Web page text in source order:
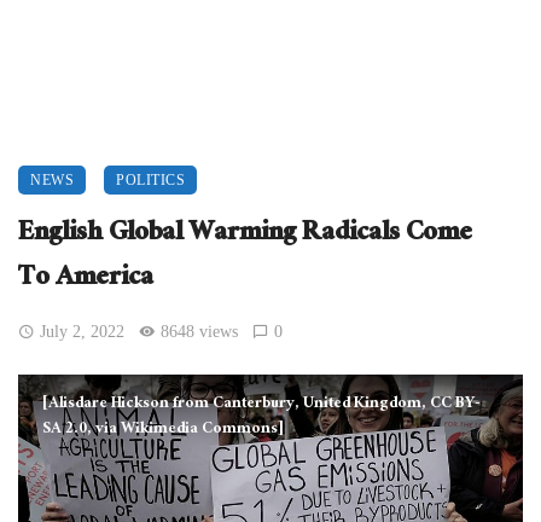
NEWS POLITICS
English Global Warming Radicals Come
To America
July 2, 2022 8648 views 0
[Alisdare Hickson from Canterbury, United Kingdom, CC BY-
SA 2.0, via Wikimedia Commons]